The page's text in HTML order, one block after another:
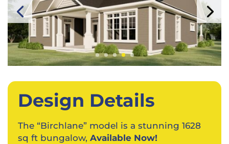
Design Details
The “Birchlane” model is a stunning 1628
sq ft bungalow, Available Now!